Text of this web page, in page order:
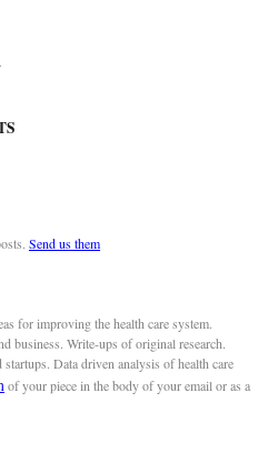
Send us them
for improving the health care system.
business. Write-ups of original research.
Data driven analysis of health care
of your piece in the body of your email or as a